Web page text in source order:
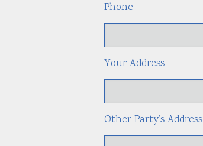
Phone
Your Address
Other Party’s Address